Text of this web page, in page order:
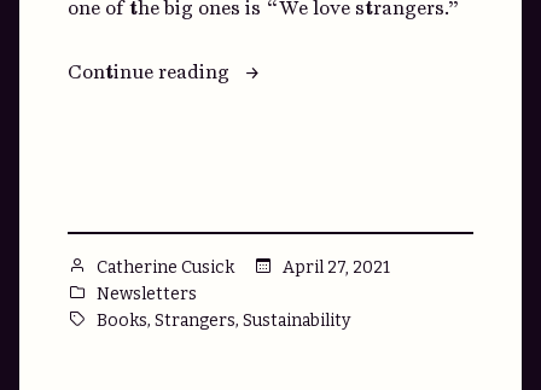
one of the big ones is “We love strangers.”
Continue reading
“Hey,
Posted
by
Catherine Cusick
April 27, 2021
Posted
in
Newsletters
Tags:
Books, Strangers, Sustainability